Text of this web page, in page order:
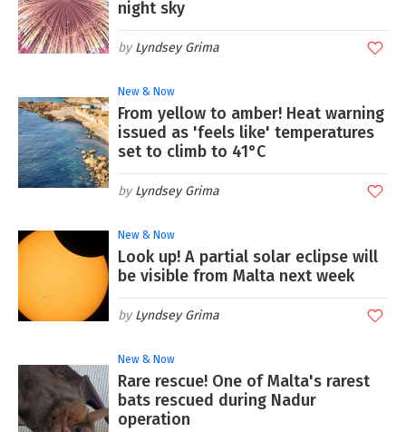
night sky
Lyndsey Grima
New & Now
From yellow to amber! Heat warning
issued as 'feels like' temperatures
set to climb to 41°C
Lyndsey Grima
New & Now
Look up! A partial solar eclipse will
be visible from Malta next week
Lyndsey Grima
New & Now
Rare rescue! One of Malta's rarest
bats rescued during Nadur
operation